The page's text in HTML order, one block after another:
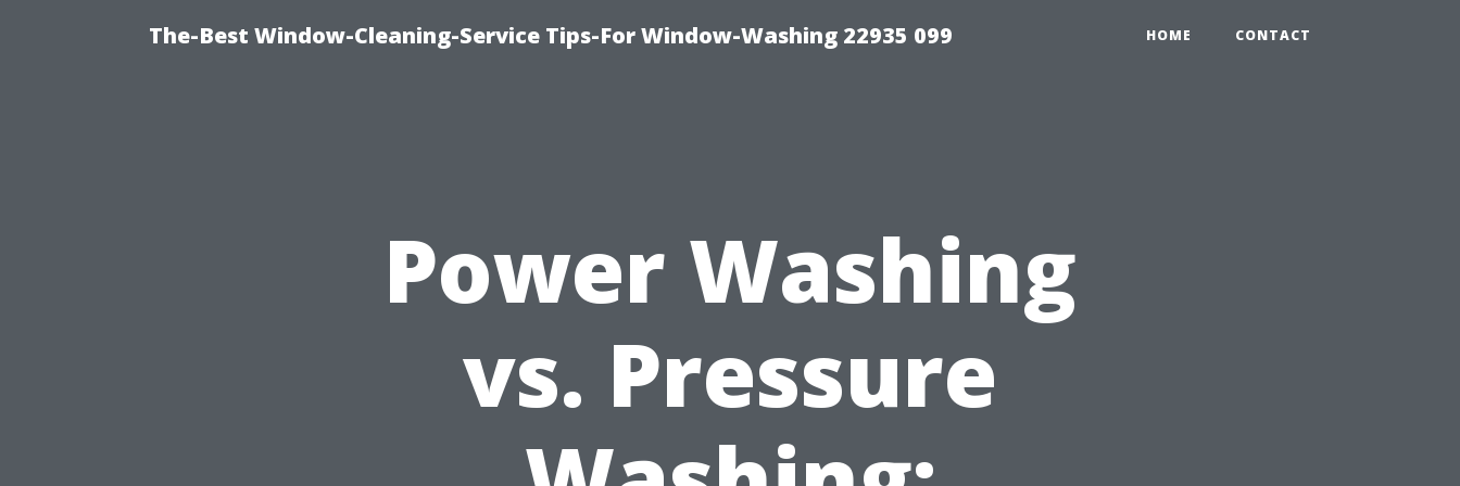
The-Best Window-Cleaning-Service Tips-For Window-Washing 22935 099 HOME CONTACT
Power Washing
vs. Pressure